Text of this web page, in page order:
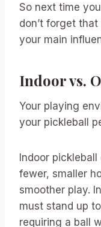
So next time
don’t forget
your main
Indoor vs.
Your playing
your pickleball
Indoor
fewer, smaller
smoother play.
must stand up
requiring a ball